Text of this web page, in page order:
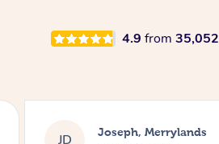
4.9 from 35,052
EB Emily, Bondi Beach